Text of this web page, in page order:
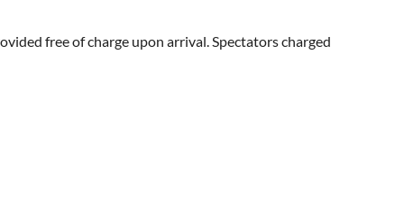
free of charge upon arrival. Spectators charged